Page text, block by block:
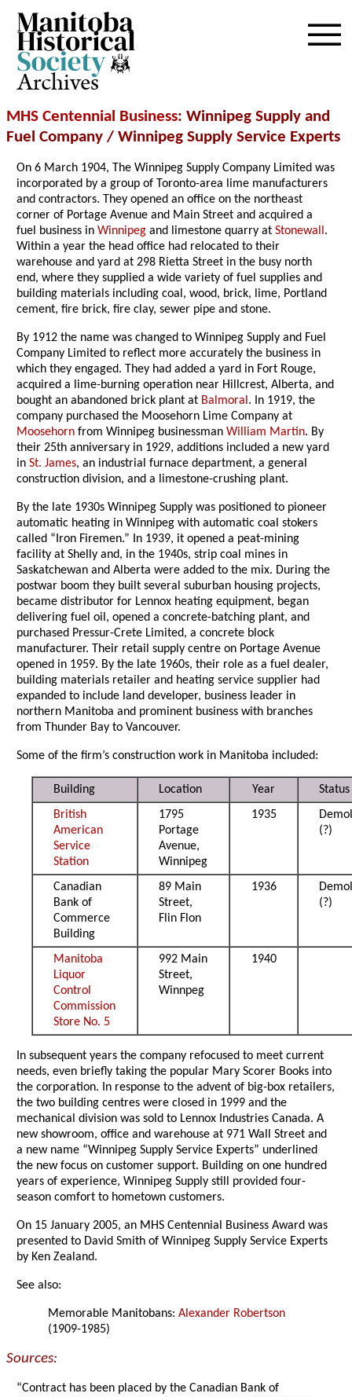
Archives
MHS Centennial Business: Winnipeg Supply and
Fuel Company / Winnipeg Supply Service Experts
On 6 March 1904, The Winnipeg Supply Company Limited was
incorporated by a group of Toronto-area lime manufacturers
and contractors. They opened an office on the northeast
corner of Portage Avenue and Main Street and acquired a
fuel business inWinnipeg and limestone quarry atStonewall.
Within a year the head office had relocated to their
warehouse and yard at 298 Rietta Street in the busy north
end, where they supplied a wide variety of fuel supplies and
building materials including coal, wood, brick, lime, Portland
cement, fire brick, fire clay, sewer pipe and stone.
By 1912 the name was changed to Winnipeg Supply and Fuel
Company Limited to reflect more accurately the business in
which they engaged. They had added a yard in Fort Rouge,
acquired a lime-burning operation near Hillcrest, Alberta, and
bought an abandoned brick plant at Balmoral. In 1919, the
company purchased the Moosehorn Lime Company at
Moosehorn from Winnipeg businessmanWilliam Martin. By
their 25th anniversary in 1929, additions included a new yard
inSt. James, an industrial furnace department, a general
construction division, and a limestone-crushing plant.
By the late 1930s Winnipeg Supply was positioned to pioneer
automatic heating in Winnipeg with automatic coal stokers
called “Iron Firemen.” In 1939, it opened a peat-mining
facility at Shelly and, in the 1940s, strip coal mines in
Saskatchewan and Alberta were added to the mix. During the
postwar boom they built several suburban housing projects,
became distributor for Lennox heating equipment, began
delivering fuel oil, opened a concrete-batching plant, and
purchased Pressur-Crete Limited, a concrete block
manufacturer. Their retail supply centre on Portage Avenue
opened in 1959. By the late 1960s, their role as a fuel dealer,
building materials retailer and heating service supplier had
expanded to include land developer, business leader in
northern Manitoba and prominent business with branches
from Thunder Bay to Vancouver.
Some of the firm’s construction work in Manitoba included:
Building Location Year
Status
British
American
Service
Station
1795
Portage
Avenue,
Winnipeg
1935
(?)
Canadian
Bank of
Commerce
Building
89 Main
Street,
Flin Flon
1936
(?)
Manitoba
Liquor
Control
Commission
Store No. 5
992 Main
Street,
Winnpeg
1940
In subsequent years the company refocused to meet current
needs, even briefly taking the popular Mary Scorer Books into
the corporation. In response to the advent of big-box retailers,
the two building centres were closed in 1999 and the
mechanical division was sold to Lennox Industries Canada. A
new showroom, office and warehouse at 971 Wall Street and
a new name “Winnipeg Supply Service Experts” underlined
the new focus on customer support. Building on one hundred
years of experience, Winnipeg Supply still provided four-
season comfort to hometown customers.
On 15 January 2005, an MHS Centennial Business Award was
presented to David Smith of Winnipeg Supply Service Experts
by Ken Zealand.
See also:
Memorable Manitobans:Alexander Robertson
(1909-1985)
Sources:
“Contract has been placed by the Canadian Bank of